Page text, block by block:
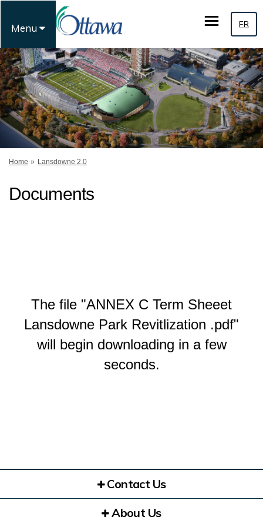
Menu FR
You are here:
Home Lansdowne 2.0
Documents
The file "ANNEX C Term Sheeet
Lansdowne Park Revitlization .pdf"
will begin downloading in a few
seconds.
Contact Us
About Us